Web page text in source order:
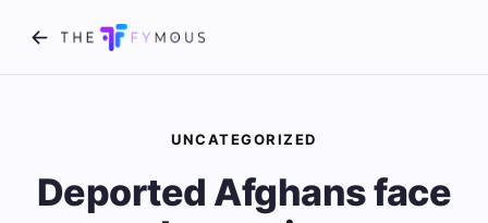
UNCATEGORIZED
Deported Afghans face